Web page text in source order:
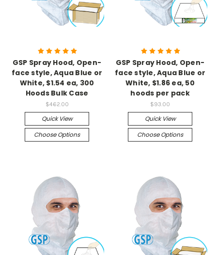
GSP Spray Hood, Open-
face style, Aqua Blue or
White, $1.54 ea, 300
Hoods Bulk Case
$462.00
Quick View
Choose Options
GSP Spray Hood, Open-
face style, Aqua Blue or
White, $1.86 ea, 50
hoods per pack
$93.00
Quick View
Choose Options